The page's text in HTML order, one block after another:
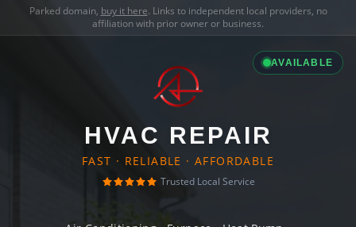
Parked domain, buy it here. Links to independent local providers, no
affiliation with prior owner or business.
AVAILABLE
HVAC REPAIR
FAST · RELIABLE · AFFORDABLE
Trusted Local Service